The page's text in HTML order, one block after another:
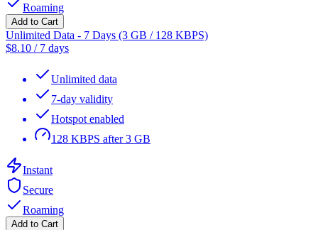
Roaming
Add to Cart
Unlimited Data - 7 Days (3 GB / 128 KBPS)
$8.10 / 7 days
Unlimited data
7-day validity
Hotspot enabled
128 KBPS after 3 GB
Instant
Secure
Roaming
Add to Cart